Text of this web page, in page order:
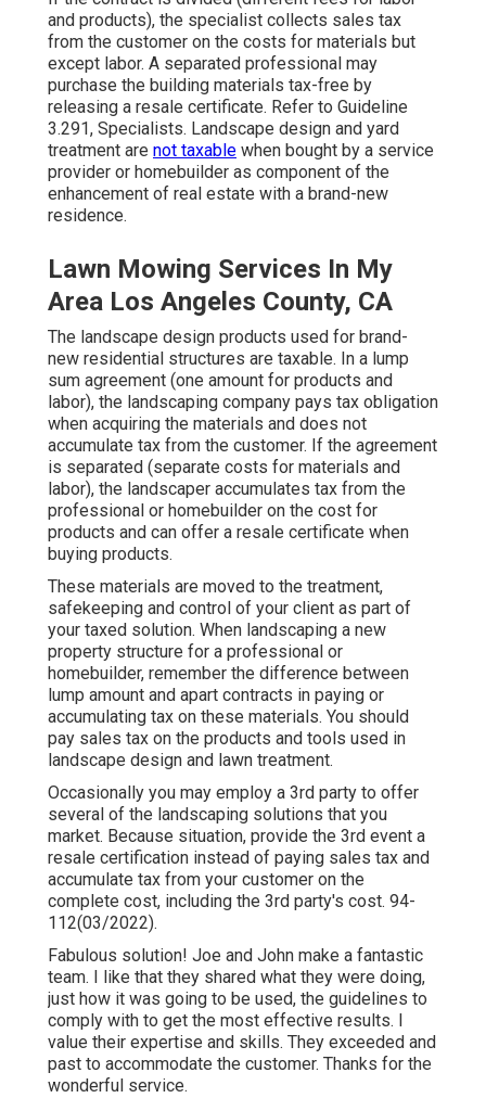
and products), the specialist collects sales tax
from the customer on the costs for materials but
except labor. A separated professional may
purchase the building materials tax-free by
releasing a resale certificate. Refer to Guideline
3.291, Specialists. Landscape design and yard
treatment are not taxable when bought by a service
provider or homebuilder as component of the
enhancement of real estate with a brand-new
residence.
Lawn Mowing Services In My
Area Los Angeles County, CA
The landscape design products used for brand-
new residential structures are taxable. In a lump
sum agreement (one amount for products and
labor), the landscaping company pays tax obligation
when acquiring the materials and does not
accumulate tax from the customer. If the agreement
is separated (separate costs for materials and
labor), the landscaper accumulates tax from the
professional or homebuilder on the cost for
products and can offer a resale certificate when
buying products.
These materials are moved to the treatment,
safekeeping and control of your client as part of
your taxed solution. When landscaping a new
property structure for a professional or
homebuilder, remember the difference between
lump amount and apart contracts in paying or
accumulating tax on these materials. You should
pay sales tax on the products and tools used in
landscape design and lawn treatment.
Occasionally you may employ a 3rd party to offer
several of the landscaping solutions that you
market. Because situation, provide the 3rd event a
resale certification instead of paying sales tax and
accumulate tax from your customer on the
complete cost, including the 3rd party's cost. 94-
112(03/2022).
Fabulous solution! Joe and John make a fantastic
team. I like that they shared what they were doing,
just how it was going to be used, the guidelines to
comply with to get the most effective results. I
value their expertise and skills. They exceeded and
past to accommodate the customer. Thanks for the
wonderful service.